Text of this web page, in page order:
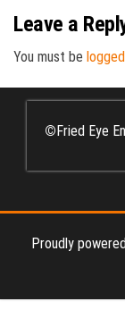
Leave a
You must be
©Fried Eye
Proudly